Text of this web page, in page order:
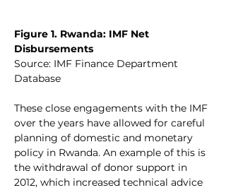
Figure 1. Rwanda: IMF Net
Disbursements
Source: IMF Finance Department
Database
These close engagements with the IMF
over the years have allowed for careful
planning of domestic and monetary
policy in Rwanda. An example of this is
the withdrawal of donor support in
2012, which increased technical advice